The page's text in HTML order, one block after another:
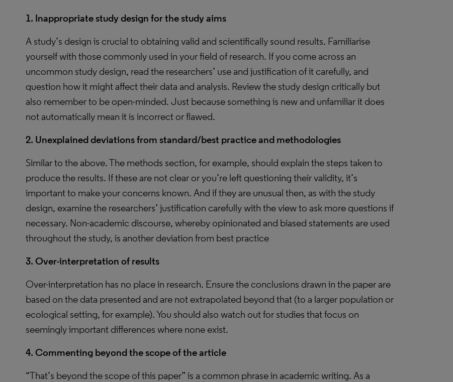
1. Inappropriate study design for the study aims
A study’s design is crucial to obtaining valid and scientifically sound results. Familiarise
yourself with those commonly used in your field of research. If you come across an
uncommon study design, read the researchers’ use and justification of it carefully, and
question how it might affect their data and analysis. Review the study design critically but
also remember to be open-minded. Just because something is new and unfamiliar it does
not automatically mean it is incorrect or flawed.
2. Unexplained deviations from standard/best practice and methodologies
Similar to the above. The methods section, for example, should explain the steps taken to
produce the results. If these are not clear or you’re left questioning their validity, it’s
important to make your concerns known. And if they are unusual then, as with the study
design, examine the researchers’ justification carefully with the view to ask more questions if
necessary. Non-academic discourse, whereby opinionated and biased statements are used
throughout the study, is another deviation from best practice
3. Over-interpretation of results
Over-interpretation has no place in research. Ensure the conclusions drawn in the paper are
based on the data presented and are not extrapolated beyond that (to a larger population or
ecological setting, for example). You should also watch out for studies that focus on
seemingly important differences where none exist.
4. Commenting beyond the scope of the article
“That’s beyond the scope of this paper” is a common phrase in academic writing. As a